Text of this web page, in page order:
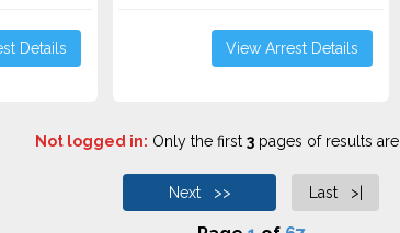
Details View Arrest Details
Not logged in: Only the first 3pages of results are
Next >> Last >|